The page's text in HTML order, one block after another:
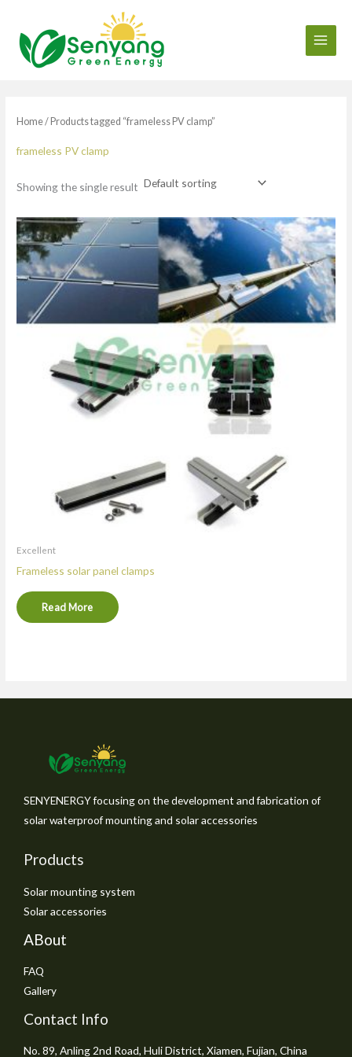
content
Home/ Products tagged “frameless PV clamp”
frameless PV clamp
Showing the single result
Excellent
Frameless solar panel clamps
Read More
SENYENERGY focusing on the development and fabrication of
solar waterproof mounting and solar accessories
Products
Solar mounting system
Solar accessories
ABout
FAQ
Gallery
Contact Info
No. 89, Anling 2nd Road, Huli District, Xiamen, Fujian, China